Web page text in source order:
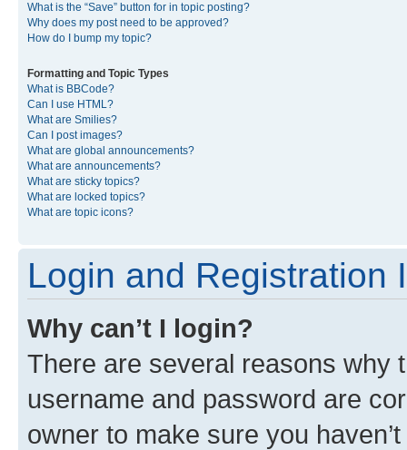
What is the “Save” button for in topic posting?
Why does my post need to be approved?
How do I bump my topic?
Formatting and Topic Types
What is BBCode?
Can I use HTML?
What are Smilies?
Can I post images?
What are global announcements?
What are announcements?
What are sticky topics?
What are locked topics?
What are topic icons?
Login and Registration
Why can’t I login?
There are several reasons why
username and password are
owner to make sure you